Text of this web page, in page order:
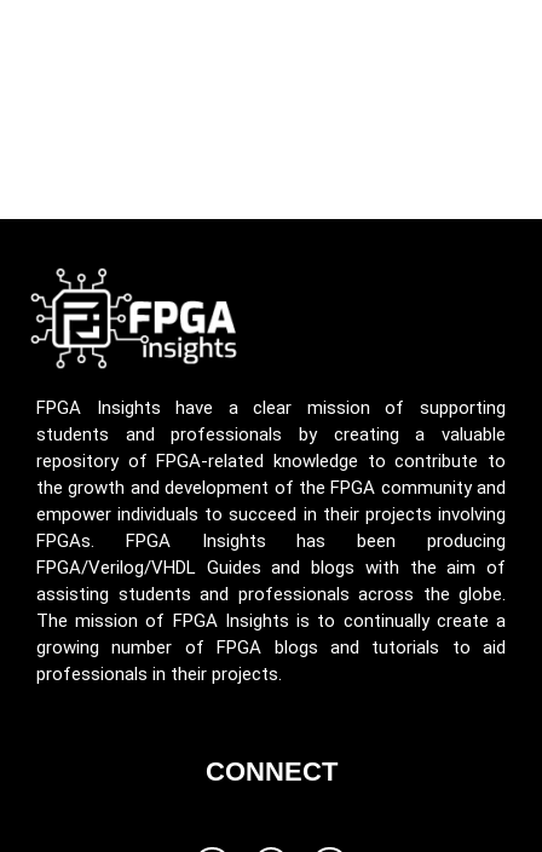
FPGA Insights have a clear mission of supporting
students and professionals by creating a valuable
repository of FPGA-related knowledge to contribute to
the growth and development of the FPGA community and
empower individuals to succeed in their projects involving
FPGAs. FPGA Insights has been producing
FPGA/Verilog/VHDL Guides and blogs with the aim of
assisting students and professionals across the globe.
The mission of FPGA Insights is to continually create a
growing number of FPGA blogs and tutorials to aid
professionals in their projects.
CONNECT